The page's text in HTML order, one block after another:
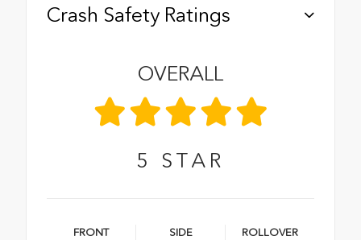
Crash Safety Ratings
OVERALL
5 STAR
FRONT SIDE ROLLOVER